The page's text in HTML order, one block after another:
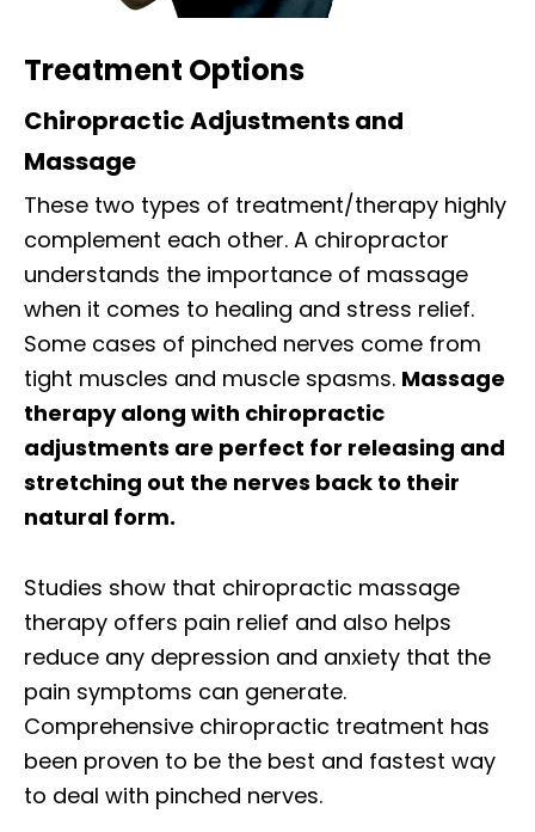
Treatment Options
Chiropractic Adjustments and
Massage
These two types of treatment/therapy highly
complement each other. A chiropractor
understands the importance of massage
when it comes to healing and stress relief.
Some cases of pinched nerves come from
tight muscles and muscle spasms. Massage
therapy along with chiropractic
adjustments are perfect for releasing and
stretching out the nerves back to their
natural form.
Studies show that chiropractic massage
therapy offers pain relief and also helps
reduce any depression and anxiety that the
pain symptoms can generate.
Comprehensive chiropractic treatment has
been proven to be the best and fastest way
to deal with pinched nerves.